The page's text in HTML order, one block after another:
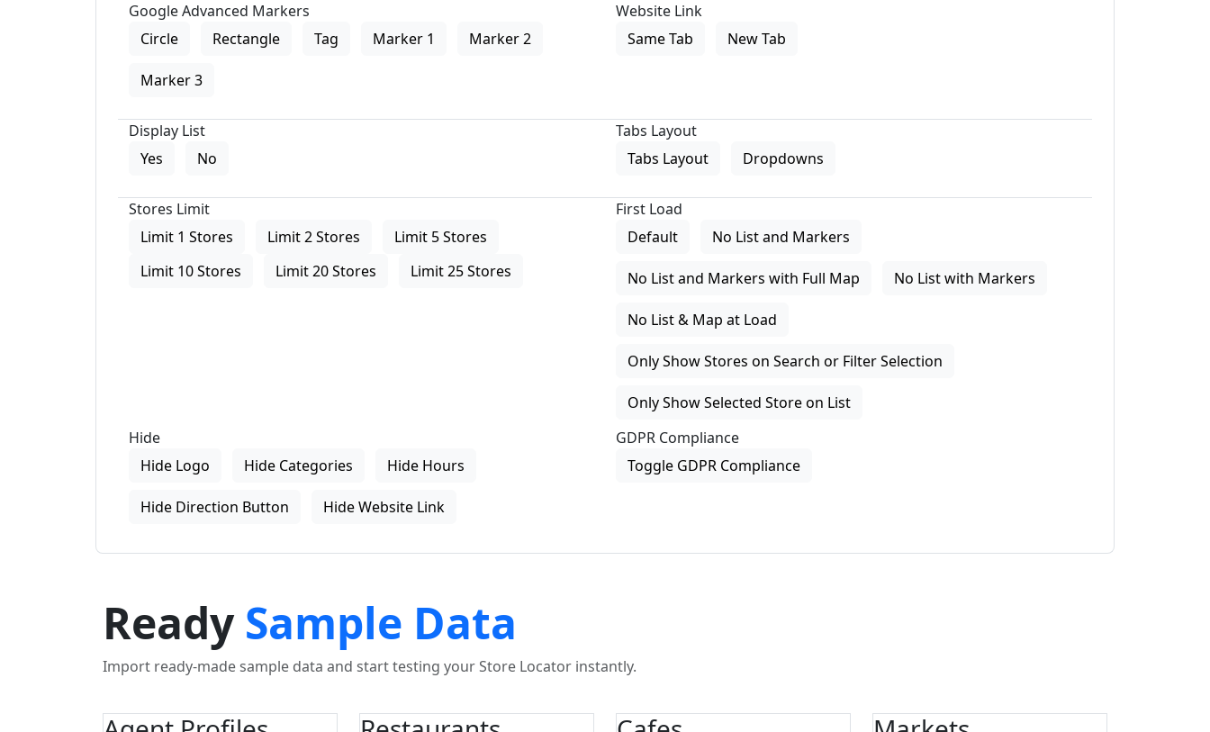
Google Advanced Markers
Circle
Rectangle Tag Marker 1 Marker 2
Marker 3
Website Link
Same Tab
New Tab
Display List
Yes
No
Tabs Layout
Tabs Layout
Dropdowns
Stores Limit
Limit 1 Stores
Limit 2 Stores
Limit 5 Stores
Limit 10 Stores
Limit 20 Stores Limit 25 Stores
First Load
Default
No List and Markers
No List and Markers with Full Map No List with Markers
No List & Map at Load
Only Show Stores on Search or Filter Selection
Only Show Selected Store on List
Hide
Hide Logo
Hide Categories Hide Hours
Hide Direction Button Hide Website Link
GDPR Compliance
Toggle GDPR Compliance
Ready Sample Data
Import ready-made sample data and start testing your Store Locator instantly.